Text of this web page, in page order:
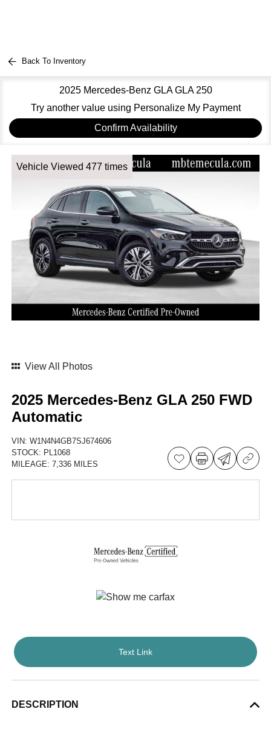
Back To Inventory
2025 Mercedes-Benz GLA GLA 250
Try another value using Personalize My Payment
Confirm Availability
Vehicle Viewed 477 times
View All Photos
2025 Mercedes-Benz GLA 250 FWD
Automatic
VIN:W1N4N4GB7SJ674606
STOCK: PL1068
MILEAGE:7,336 MILES
Text Link
DESCRIPTION